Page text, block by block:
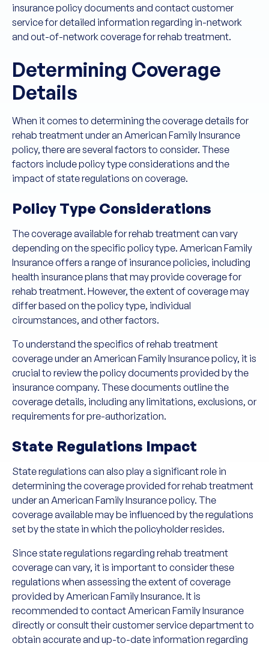
insurance policy documents and contact customer
service for detailed information regarding in-network
and out-of-network coverage for rehab treatment.
Determining Coverage
Details
When it comes to determining the coverage details for
rehab treatment under an American Family Insurance
policy, there are several factors to consider. These
factors include policy type considerations and the
impact of state regulations on coverage.
Policy Type Considerations
The coverage available for rehab treatment can vary
depending on the specific policy type. American Family
Insurance offers a range of insurance policies, including
health insurance plans that may provide coverage for
rehab treatment. However, the extent of coverage may
differ based on the policy type, individual
circumstances, and other factors.
To understand the specifics of rehab treatment
coverage under an American Family Insurance policy, it is
crucial to review the policy documents provided by the
insurance company. These documents outline the
coverage details, including any limitations, exclusions, or
requirements for pre-authorization.
State Regulations Impact
State regulations can also play a significant role in
determining the coverage provided for rehab treatment
under an American Family Insurance policy. The
coverage available may be influenced by the regulations
set by the state in which the policyholder resides.
Since state regulations regarding rehab treatment
coverage can vary, it is important to consider these
regulations when assessing the extent of coverage
provided by American Family Insurance. It is
recommended to contact American Family Insurance
directly or consult their customer service department to
obtain accurate and up-to-date information regarding